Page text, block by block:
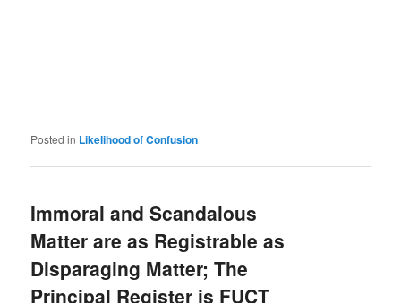
Posted in Likelihood of Confusion
Immoral and Scandalous
Matter are as Registrable as
Disparaging Matter; The
Principal Register is FUCT